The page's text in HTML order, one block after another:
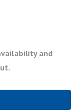
and